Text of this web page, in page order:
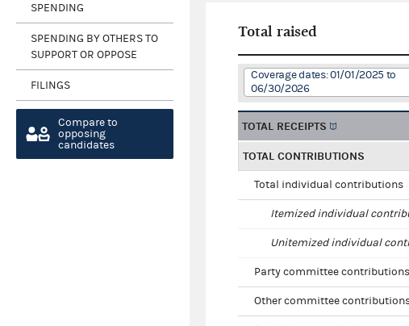
SPENDING
SPENDING BY OTHERS TO
SUPPORT OR OPPOSE
FILINGS
Compare to
opposing
candidates
Total raised
Coverage dates: 01/01/2025 to
06/30/2026
TOTAL RECEIPTS
TOTAL CONTRIBUTIONS
Total individual contributions
Itemized individual
Unitemized individual
Party committee contributions
Other committee